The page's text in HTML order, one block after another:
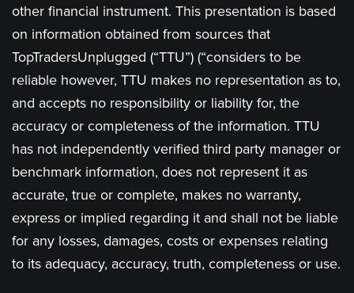
other financial instrument. This presentation is based
on information obtained from sources that
TopTradersUnplugged (“TTU”) (“considers to be
reliable however, TTU makes no representation as to,
and accepts no responsibility or liability for, the
accuracy or completeness of the information. TTU
has not independently verified third party manager or
benchmark information, does not represent it as
accurate, true or complete, makes no warranty,
express or implied regarding it and shall not be liable
for any losses, damages, costs or expenses relating
to its adequacy, accuracy, truth, completeness or use.